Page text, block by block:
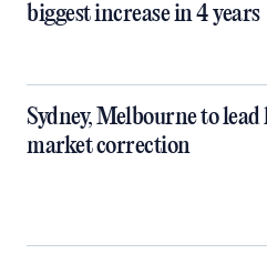
biggest increase in 4 years
Sydney, Melbourne to
market correction